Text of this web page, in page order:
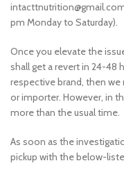
pm Monday to Saturday).
Once you elevate the
shall get a revert in 24-48
respective brand, then
or importer. However, in
more than the usual time.
As soon as the
pickup with the below-